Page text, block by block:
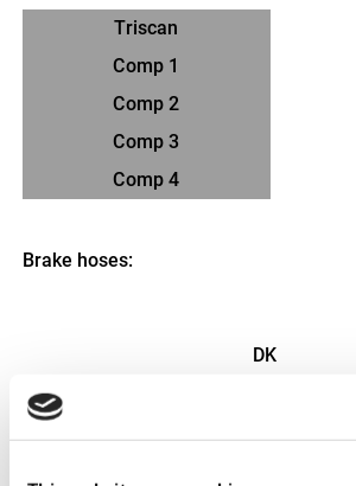
Triscan
Comp 1
Comp 2
Comp 3
Comp 4
Brake hoses:
DK
Comp 1